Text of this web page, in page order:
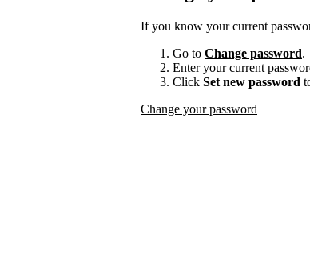
If you know your current
Go to Change password.
Enter your current
Click Set new password
Change your password